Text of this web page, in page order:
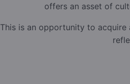
offers an asset of
This is an opportunity to